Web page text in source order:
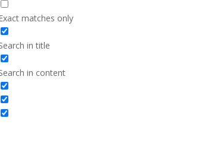
matches only
in title
in content